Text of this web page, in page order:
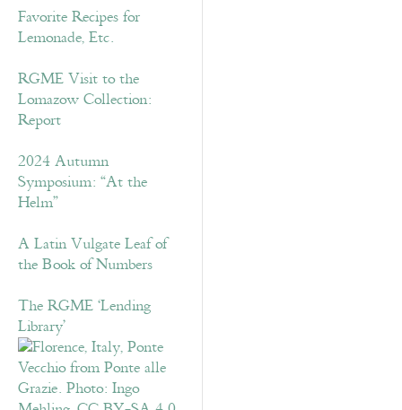
Favorite Recipes for
Lemonade, Etc.
RGME Visit to the
Lomazow Collection:
Report
2024 Autumn
Symposium: “At the
Helm”
A Latin Vulgate Leaf of
the Book of Numbers
The RGME ‘Lending
Library’